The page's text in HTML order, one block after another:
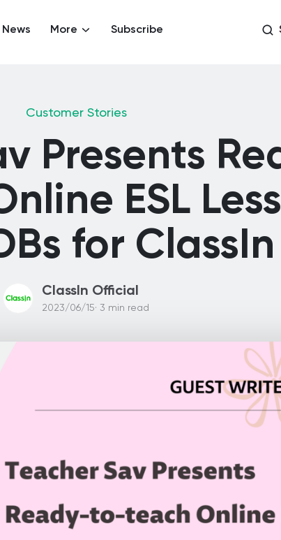
More Subscribe
Customer Stories
Presents
ESL
for ClassIn
ClassIn Official
2023/06/15· 3 min read